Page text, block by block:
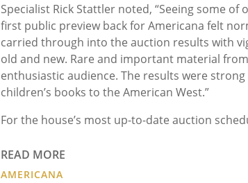
Specialist Rick Stattler noted, “Seeing some
first public preview back for Americana felt
carried through into the auction results with
old and new. Rare and important material
enthusiastic audience. The results were
children’s books to the American West.”
For the house’s most up-to-date auction
READ MORE
AMERICANA